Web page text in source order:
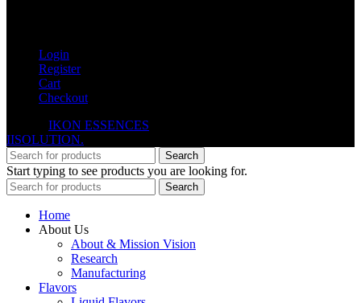
Login
Register
Cart
Checkout
IKON ESSENCES
IISOLUTION.
Search
Start typing to see products you are looking for.
Search
Home
About Us
About & Mission Vision
Research
Manufacturing
Flavors